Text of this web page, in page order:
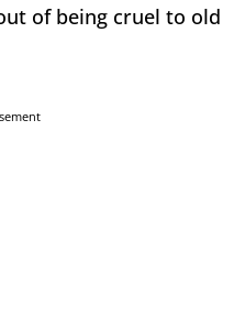
of being cruel to old